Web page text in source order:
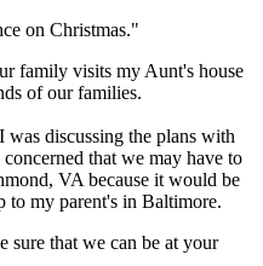
on Christmas."
family visits my Aunt's house
of our families.
I was discussing the plans with
that we may have to
VA because it would be
to my parent's in Baltimore.
that we can be at your